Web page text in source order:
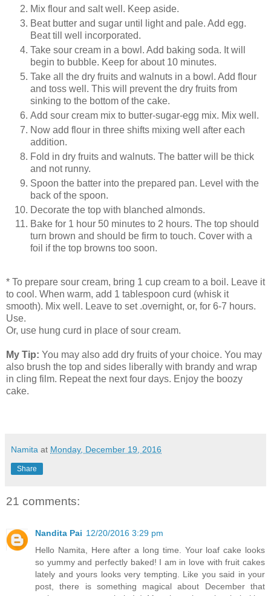
Mix flour and salt well. Keep aside.
Beat butter and sugar until light and pale. Add egg.
Beat till well incorporated.
Take sour cream in a bowl. Add baking soda. It will
begin to bubble. Keep for about 10 minutes.
Take all the dry fruits and walnuts in a bowl. Add flour
and toss well. This will prevent the dry fruits from
sinking to the bottom of the cake.
Add sour cream mix to butter-sugar-egg mix. Mix well.
Now add flour in three shifts mixing well after each
addition.
Fold in dry fruits and walnuts. The batter will be thick
and not runny.
Spoon the batter into the prepared pan. Level with the
back of the spoon.
Decorate the top with blanched almonds.
Bake for 1 hour 50 minutes to 2 hours. The top should
turn brown and should be firm to touch. Cover with a
foil if the top browns too soon.
* To prepare sour cream, bring 1 cup cream to a boil. Leave it
to cool. When warm, add 1 tablespoon curd (whisk it
smooth). Mix well. Leave to set .overnight, or, for 6-7 hours.
Use.
Or, use hung curd in place of sour cream.
My Tip: You may also add dry fruits of your choice. You may
also brush the top and sides liberally with brandy and wrap
in cling film. Repeat the next four days. Enjoy the boozy
cake.
Namita at Monday, December 19, 2016
Share
21 comments:
Nandita Pai 12/20/2016 3:29 pm
Hello Namita, Here after a long time. Your loaf cake looks
so yummy and perfectly baked! I am in love with fruit cakes
lately and yours looks very tempting. Like you said in your
post, there is something magical about December that